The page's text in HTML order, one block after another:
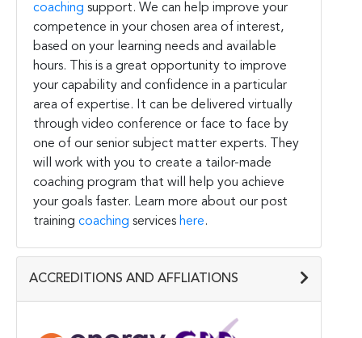
coaching support. We can help improve your
competence in your chosen area of interest,
based on your learning needs and available
hours. This is a great opportunity to improve
your capability and confidence in a particular
area of expertise. It can be delivered virtually
through video conference or face to face by
one of our senior subject matter experts. They
will work with you to create a tailor-made
coaching program that will help you achieve
your goals faster. Learn more about our post
training coaching services here.
ACCREDITIONS AND AFFLIATIONS